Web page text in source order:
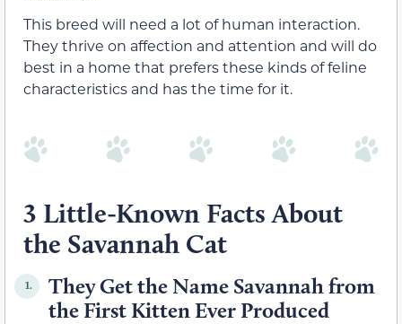
This breed will need a lot of human interaction.
They thrive on affection and attention and will do
best in a home that prefers these kinds of feline
characteristics and has the time for it.
3 Little-Known Facts About
the Savannah Cat
1.
They Get the Name Savannah from
the First Kitten Ever Produced